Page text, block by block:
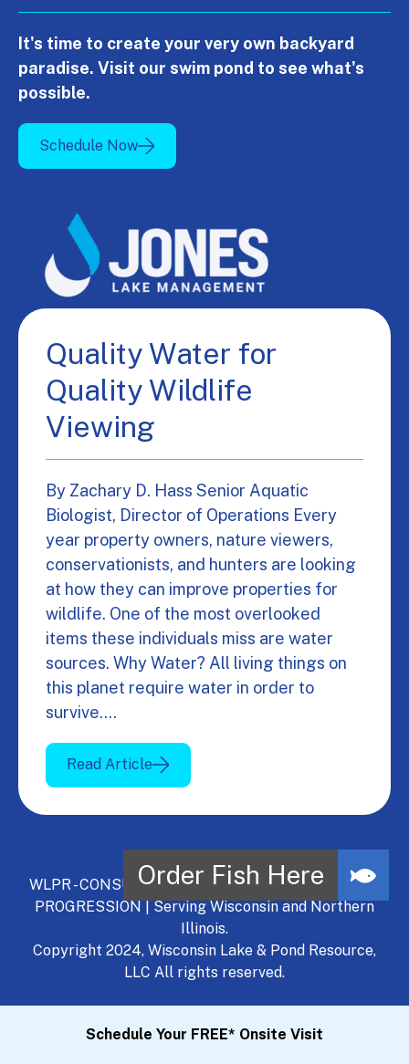
It's time to create your very own backyard
paradise. Visit our swim pond to see what's
possible.
Schedule Now
Quality Water for
Quality Wildlife
Viewing
By Zachary D. Hass Senior Aquatic
Biologist, Director of Operations Every
year property owners, nature viewers,
conservationists, and hunters are looking
at how they can improve properties for
wildlife. One of the most overlooked
items these individuals miss are water
sources. Why Water? All living things on
this planet require water in order to
survive.…
Read Article
WLPR - CONSULT, DEVELOP, MANAGE - A NATURAL
PROGRESSION | Serving Wisconsin and Northern
Illinois.
Copyright 2024, Wisconsin Lake & Pond Resource,
LLC All rights reserved.
Schedule Your FREE* Onsite Visit